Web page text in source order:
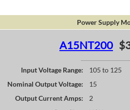
Power Supply
A15NT200
Input Voltage Range:
105 to 125
Nominal Output Voltage:
15
Output Current Amps:
2